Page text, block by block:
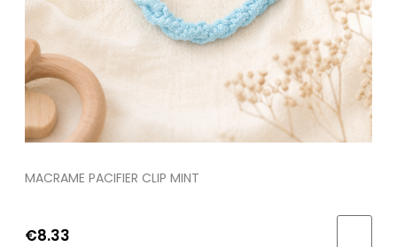
MACRAME PACIFIER CLIP MINT
€8.33